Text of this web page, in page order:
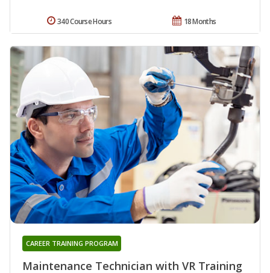
18 Months
340 Course Hours
Maintenance Technician with VR Training
CAREER TRAINING PROGRAM